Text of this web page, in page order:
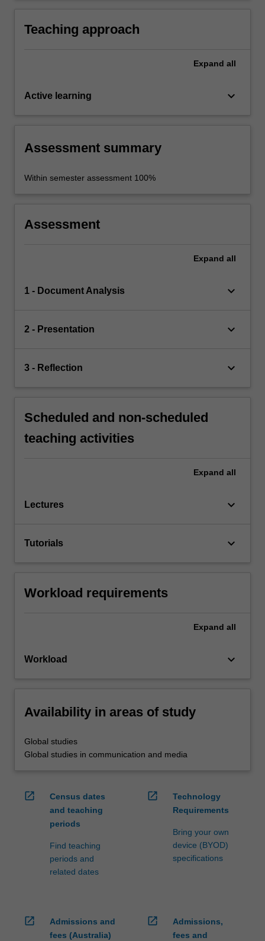
Teaching approach
Expand all
Active learning keyboard_arrow_down
Assessment summary
Within semester assessment 100%
Assessment
Expand all
1 - Document Analysis keyboard_arrow_down
2 - Presentation keyboard_arrow_down
3 - Reflection keyboard_arrow_down
Scheduled and non-scheduled
teaching activities
Expand all
Lectures keyboard_arrow_down
Tutorials keyboard_arrow_down
Workload requirements
Expand all
Workload keyboard_arrow_down
Availability in areas of study
Global studies
Global studies in communication and media
open_in_new
Census dates
and teaching
periods
Find teaching
periods and
related dates
open_in_new
Technology
Requirements
Bring your own
device (BYOD)
specifications
open_in_new
Admissions and
fees (Australia)
open_in_new
Admissions,
fees and